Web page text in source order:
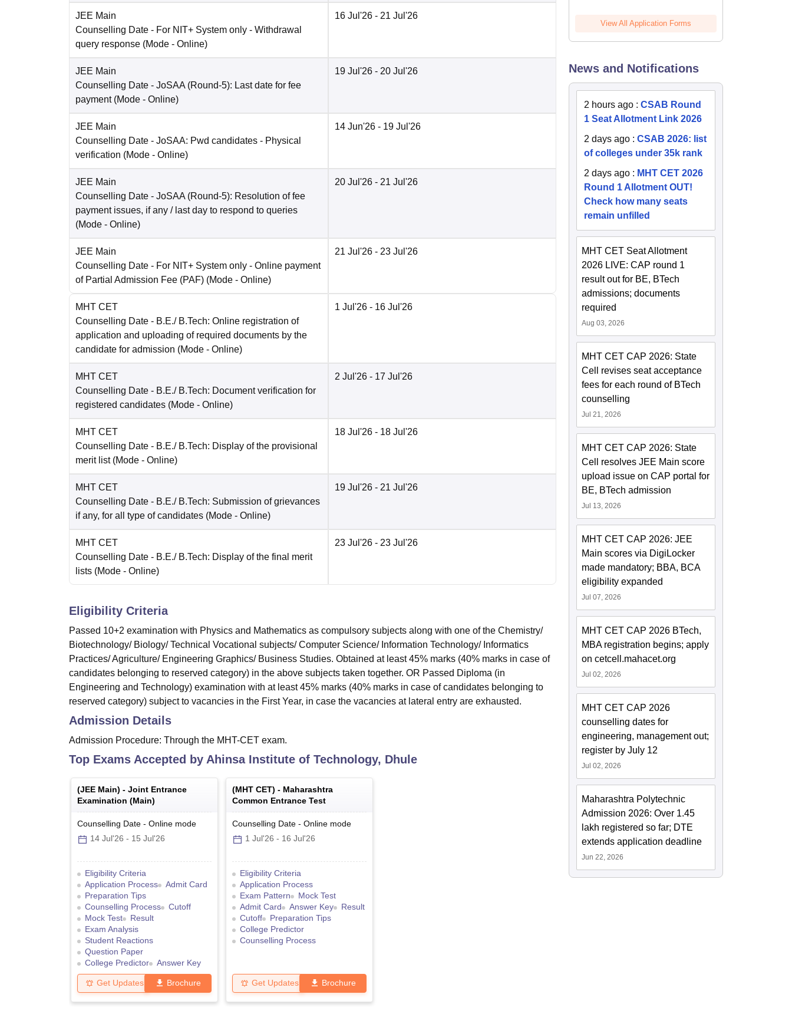
JEE Main
Counselling Date - For NIT+ System only - Withdrawal
query response (Mode - Online)
16 Jul'26 - 21 Jul'26
JEE Main
Counselling Date - JoSAA (Round-5): Last date for fee
payment (Mode - Online)
19 Jul'26 - 20 Jul'26
JEE Main
Counselling Date - JoSAA: Pwd candidates - Physical
verification (Mode - Online)
14 Jun'26 - 19 Jul'26
JEE Main
Counselling Date - JoSAA (Round-5): Resolution of fee
payment issues, if any / last day to respond to queries
(Mode - Online)
20 Jul'26 - 21 Jul'26
JEE Main
Counselling Date - For NIT+ System only - Online payment
of Partial Admission Fee (PAF) (Mode - Online)
21 Jul'26 - 23 Jul'26
MHT CET
Counselling Date - B.E./ B.Tech: Online registration of
application and uploading of required documents by the
candidate for admission (Mode - Online)
1 Jul'26 - 16 Jul'26
MHT CET
Counselling Date - B.E./ B.Tech: Document verification for
registered candidates (Mode - Online)
2 Jul'26 - 17 Jul'26
MHT CET
Counselling Date - B.E./ B.Tech: Display of the provisional
merit list (Mode - Online)
18 Jul'26 - 18 Jul'26
MHT CET
Counselling Date - B.E./ B.Tech: Submission of grievances
if any, for all type of candidates (Mode - Online)
19 Jul'26 - 21 Jul'26
MHT CET
Counselling Date - B.E./ B.Tech: Display of the final merit
lists (Mode - Online)
23 Jul'26 - 23 Jul'26
Eligibility Criteria
Passed 10+2 examination with Physics and Mathematics as compulsory subjects along with one of the Chemistry/
Biotechnology/ Biology/ Technical Vocational subjects/ Computer Science/ Information Technology/ Informatics
Practices/ Agriculture/ Engineering Graphics/ Business Studies. Obtained at least 45% marks (40% marks in case of
candidates belonging to reserved category) in the above subjects taken together. OR Passed Diploma (in
Engineering and Technology) examination with at least 45% marks (40% marks in case of candidates belonging to
reserved category) subject to vacancies in the First Year, in case the vacancies at lateral entry are exhausted.
Admission Details
Admission Procedure: Through the MHT-CET exam.
Top Exams Accepted by Ahinsa Institute of Technology, Dhule
(JEE Main) - Joint Entrance
Examination (Main)
Counselling Date - Online mode
14 Jul'26 - 15 Jul'26
Eligibility Criteria
Application Process
Admit Card
Preparation Tips
Counselling Process
Cutoff
Mock Test
Result
Exam Analysis
Student Reactions
Question Paper
College Predictor
Answer Key
Get Updates Brochure
(MHT CET) - Maharashtra
Common Entrance Test
Counselling Date - Online mode
1 Jul'26 - 16 Jul'26
Eligibility Criteria
Application Process
Exam Pattern
Mock Test
Admit Card
Answer Key
Result
Cutoff
Preparation Tips
College Predictor
Counselling Process
Get Updates Brochure
View All Application Forms
News and Notifications
2 hours ago :CSAB Round
1 Seat Allotment Link 2026
2 days ago :CSAB 2026: list
of colleges under 35k rank
2 days ago : MHT CET 2026
Round 1 Allotment OUT!
Check how many seats
remain unfilled
MHT CET Seat Allotment
2026 LIVE: CAP round 1
result out for BE, BTech
admissions; documents
required
Aug 03, 2026
MHT CET CAP 2026: State
Cell revises seat acceptance
fees for each round of BTech
counselling
Jul 21, 2026
MHT CET CAP 2026: State
Cell resolves JEE Main score
upload issue on CAP portal for
BE, BTech admission
Jul 13, 2026
MHT CET CAP 2026: JEE
Main scores via DigiLocker
made mandatory; BBA, BCA
eligibility expanded
Jul 07, 2026
MHT CET CAP 2026 BTech,
MBA registration begins; apply
on cetcell.mahacet.org
Jul 02, 2026
MHT CET CAP 2026
counselling dates for
engineering, management out;
register by July 12
Jul 02, 2026
Maharashtra Polytechnic
Admission 2026: Over 1.45
lakh registered so far; DTE
extends application deadline
Jun 22, 2026